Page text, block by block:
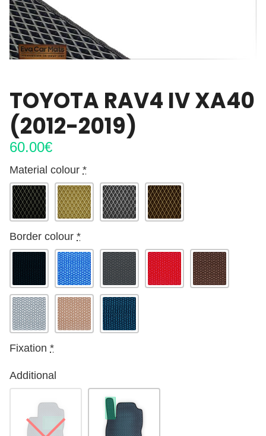
TOYOTA RAV4 IV XA40
(2012-2019)
60.00€
Material colour *
Border colour *
Fixation *
Additional